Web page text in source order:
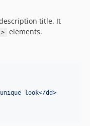
title. It
elements.
look</dd>